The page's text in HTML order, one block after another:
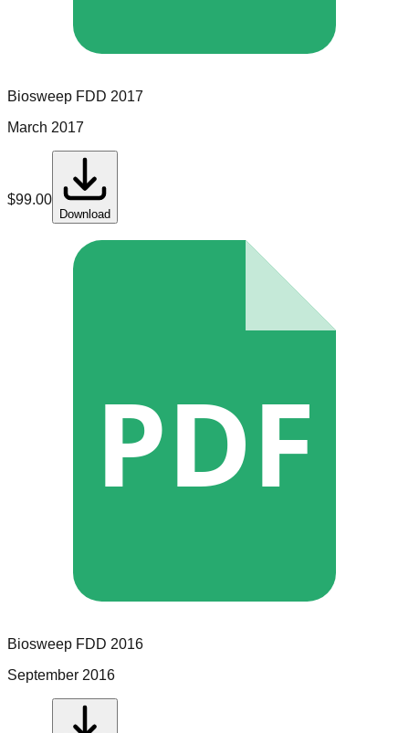
Biosweep FDD 2017
March 2017
$99.00
Download
PDF
Biosweep FDD 2016
September 2016